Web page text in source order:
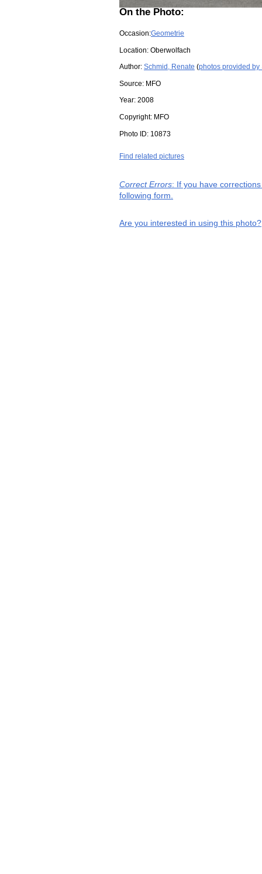
On the Photo:
Occasion:Geometrie
Location: Oberwolfach
Author: Schmid, Renate (photos provided by
Source: MFO
Year: 2008
Copyright: MFO
Photo ID: 10873
Find related pictures
Correct Errors: If you have
following form.
Are you interested in using this photo?